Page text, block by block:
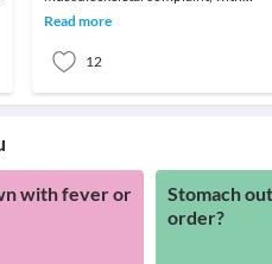
potentially devastating
Read more
12
with fever or
Stomach
order?